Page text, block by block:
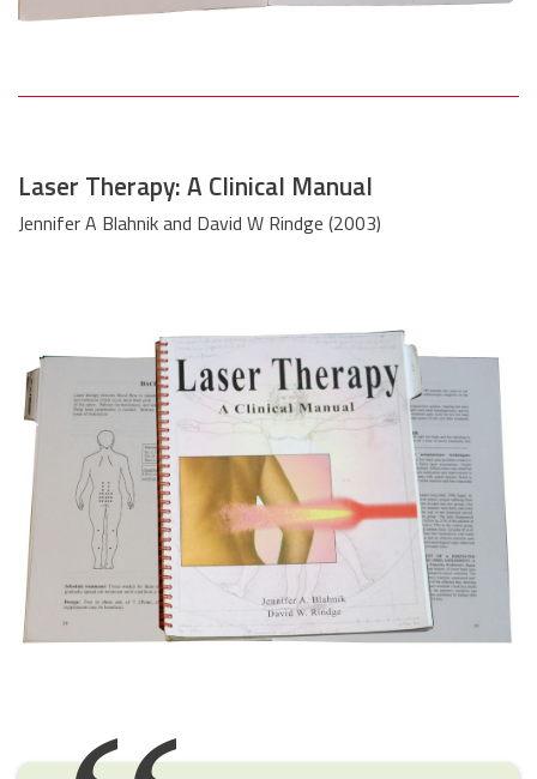
Laser Therapy: A Clinical Manual
Jennifer A Blahnik and David W Rindge (2003)